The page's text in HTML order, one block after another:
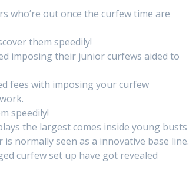
who’re out once the curfew time are
them speedily!
imposing their junior curfews aided to
fees with imposing your curfew
speedily!
the largest comes inside young busts
normally seen as a innovative base line.
curfew set up have got revealed